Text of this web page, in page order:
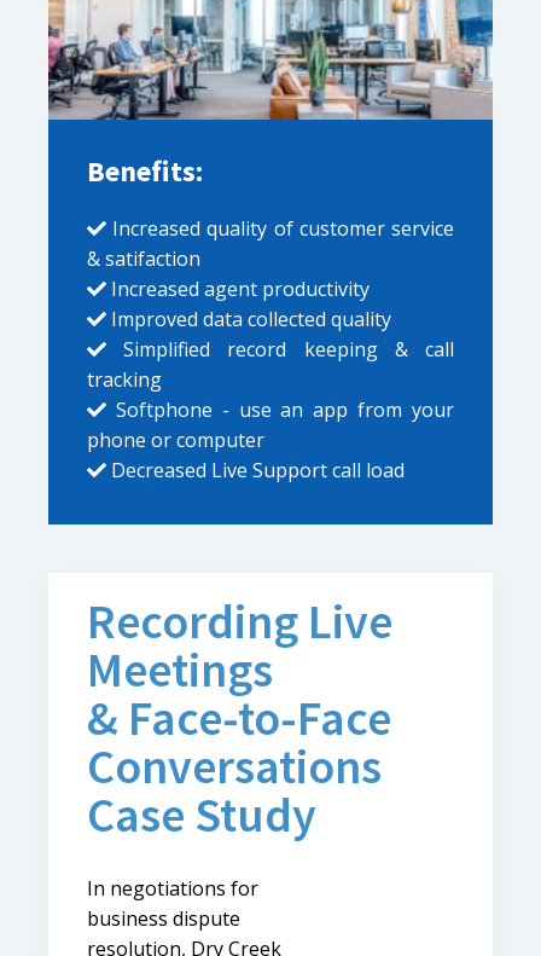
Benefits:
Increased quality of customer service
& satifaction
Increased agent productivity
Improved data collected quality
Simplified record keeping & call
tracking
Softphone - use an app from your
phone or computer
Decreased Live Support call load
Recording Live
Meetings
& Face-to-Face
Conversations
Case Study
In negotiations for
business dispute
resolution, Dry Creek